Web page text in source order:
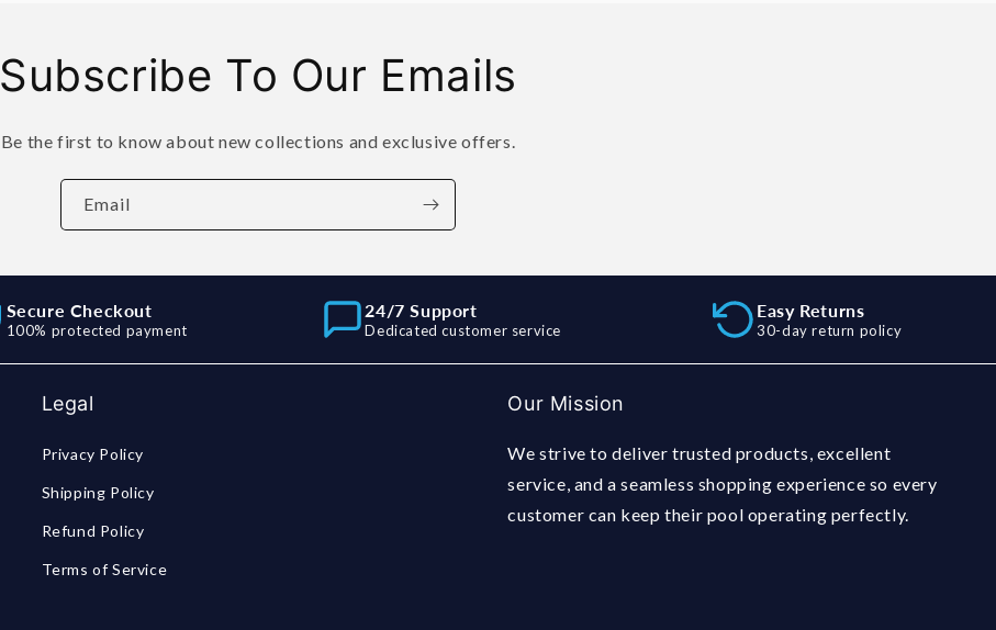
Subscribe To Our Emails
Be the first to know about new collections and exclusive offers.
Email
Secure Checkout
100% protected payment
24/7 Support
Dedicated customer service
Easy Returns
30-day return policy
Legal
Privacy Policy
Shipping Policy
Refund Policy
Terms of Service
Our Mission
We strive to deliver trusted products, excellent
service, and a seamless shopping experience so every
customer can keep their pool operating perfectly.